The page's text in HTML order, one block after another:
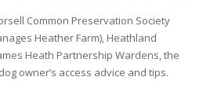
Common Preservation Society
Heather Farm), Heathland
Heath Partnership Wardens, the
owner’s access advice and tips.